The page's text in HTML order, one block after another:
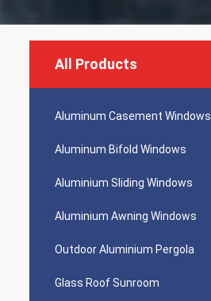
All Products
Aluminum Casement Windows
Aluminum Bifold Windows
Aluminium Sliding Windows
Aluminium Awning Windows
Outdoor Aluminium Pergola
Glass Roof Sunroom